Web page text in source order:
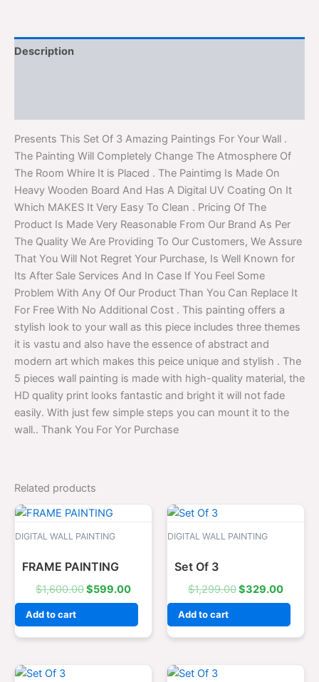
Description
Presents This Set Of 3 Amazing Paintings For Your Wall .
The Painting Will Completely Change The Atmosphere Of
The Room Whire It is Placed . The Paintimg Is Made On
Heavy Wooden Board And Has A Digital UV Coating On It
Which MAKES It Very Easy To Clean . Pricing Of The
Product Is Made Very Reasonable From Our Brand As Per
The Quality We Are Providing To Our Customers, We Assure
That You Will Not Regret Your Purchase, Is Well Known for
Its After Sale Services And In Case If You Feel Some
Problem With Any Of Our Product Than You Can Replace It
For Free With No Additional Cost . This painting offers a
stylish look to your wall as this piece includes three themes
it is vastu and also have the essence of abstract and
modern art which makes this peice unique and stylish . The
5 pieces wall painting is made with high-quality material, the
HD quality print looks fantastic and bright it will not fade
easily. With just few simple steps you can mount it to the
wall.. Thank You For Yor Purchase
Related products
DIGITAL WALL PAINTING
FRAME PAINTING
$1,600.00
Original
was:
$599.00
Current
Add to cart
DIGITAL WALL PAINTING
Set Of 3
$1,299.00
was:
$329.00
Add to cart
Current